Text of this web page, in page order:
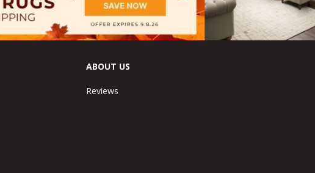
ABOUT US
Reviews